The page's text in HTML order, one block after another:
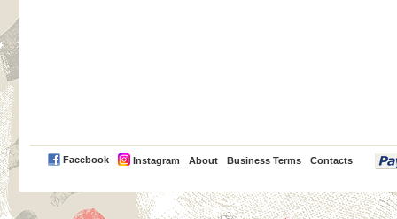
Facebook Instagram About Business Terms Contacts
PayPal